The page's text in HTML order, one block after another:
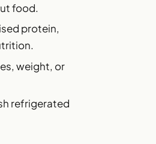
food.
protein,
weight, or
refrigerated